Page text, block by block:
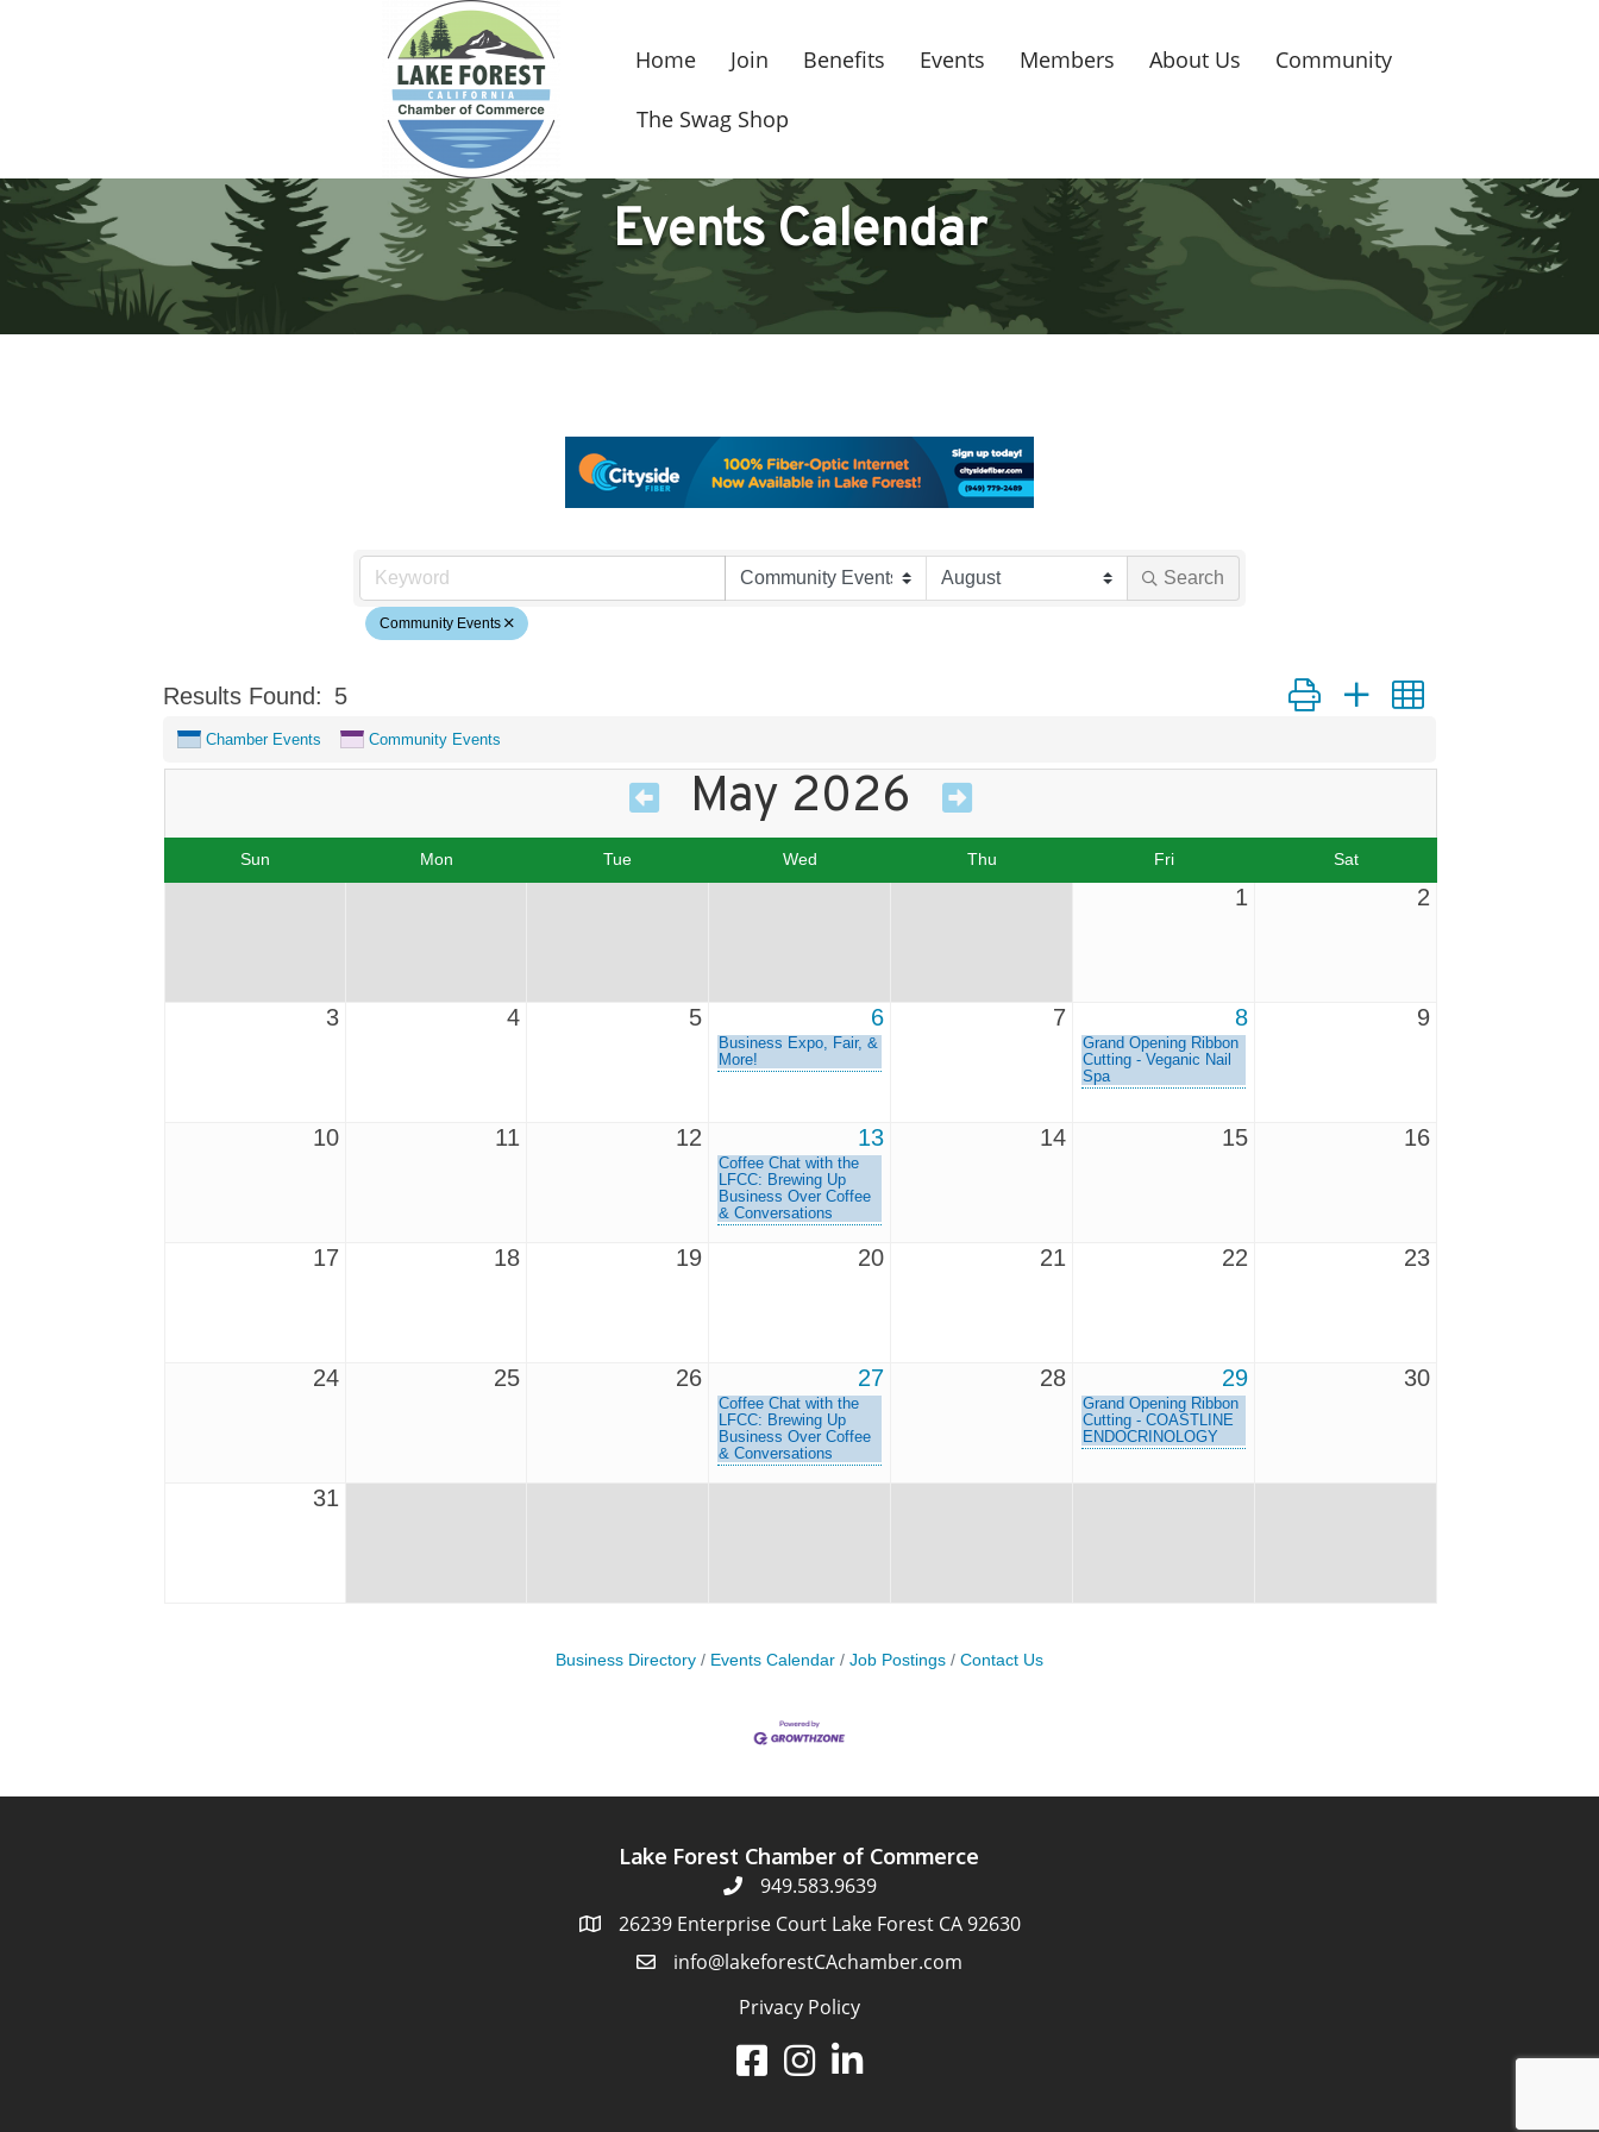
Home Join Benefits Events Members About Us Community
The Swag Shop
Events Calendar
Search
Community Events
Results Found: 5 Button group with nested dropdown
Chamber Events Community Events
May 2026
Sun Mon Tue Wed Thu Fri Sat
1 2
3 4 5 6
Business Expo, Fair, &
More!
7 8
Grand Opening Ribbon
Cutting - Veganic Nail
Spa
9
10 11 12 13
Coffee Chat with the
LFCC: Brewing Up
Business Over Coffee
& Conversations
14 15 16
17 18 19 20 21 22 23
24 25 26 27
Coffee Chat with the
LFCC: Brewing Up
Business Over Coffee
& Conversations
28 29
Grand Opening Ribbon
Cutting - COASTLINE
ENDOCRINOLOGY
30
31
Business Directory Events Calendar Job Postings Contact Us
Lake Forest Chamber of Commerce
949.583.9639
26239 Enterprise Court Lake Forest CA 92630
info@lakeforestCAchamber.com
Privacy Policy